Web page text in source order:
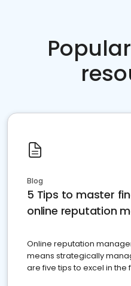
Blog
5 Tips to master
online reputation
Online reputation
means strategically
are five tips to excel in